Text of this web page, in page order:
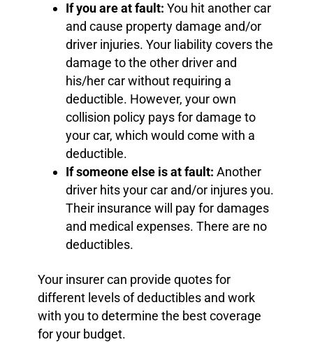
If you are at fault:You hit another car
and cause property damage and/or
driver injuries. Your liability covers the
damage to the other driver and
his/her car without requiring a
deductible. However, your own
collision policy pays for damage to
your car, which would come with a
deductible.
If someone else is at fault:Another
driver hits your car and/or injures you.
Their insurance will pay for damages
and medical expenses. There are no
deductibles.
Your insurer can provide quotes for
different levels of deductibles and work
with you to determine the best coverage
for your budget.